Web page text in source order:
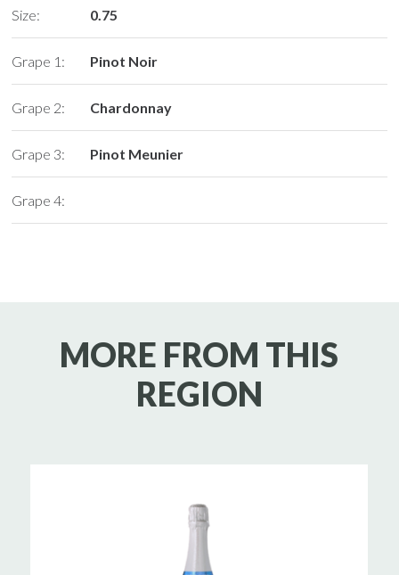
Size: 0.75
Grape 1: Pinot Noir
Grape 2: Chardonnay
Grape 3: Pinot Meunier
Grape 4:
MORE FROM THIS
REGION